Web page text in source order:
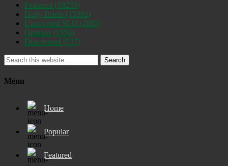
Featured (19255)
Daily Briefs (15392)
Uncovered SLO (2885)
Opinion (1556)
Discovered (537)
Search
Menu
Home
Popular
Featured